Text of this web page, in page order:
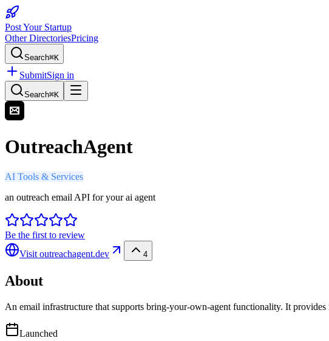
Post Your Startup
Other DirectoriesPricing
Search⌘K
SubmitSign in
Search⌘K
OutreachAgent
AI Tools & Services
an outreach email API for your ai agent
Be the first to review
Visit outreachagent.dev 4
About
An email infrastructure that supports bring-your-own-agent functionality. It
Launched